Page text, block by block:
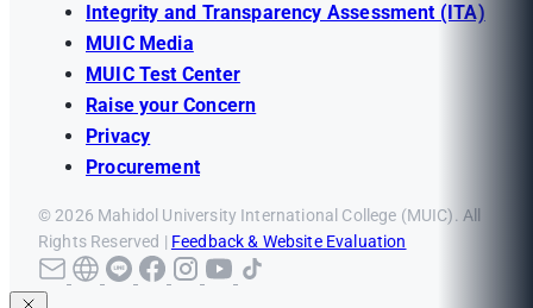
Integrity and Transparency Assessment (ITA)
MUIC Media
MUIC Test Center
Raise your Concern
Privacy
Procurement
© 2026 Mahidol University International College (MUIC). All
Rights Reserved | Feedback & Website Evaluation